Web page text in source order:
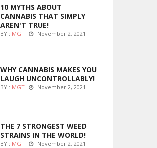
10 MYTHS ABOUT
CANNABIS THAT SIMPLY
AREN'T TRUE!
BY : MGT November 2, 2021
WHY CANNABIS MAKES YOU
LAUGH UNCONTROLLABLY!
BY : MGT November 2, 2021
THE 7 STRONGEST WEED
STRAINS IN THE WORLD!
BY : MGT November 2, 2021